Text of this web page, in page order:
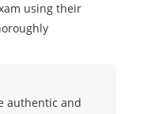
using their
authentic and